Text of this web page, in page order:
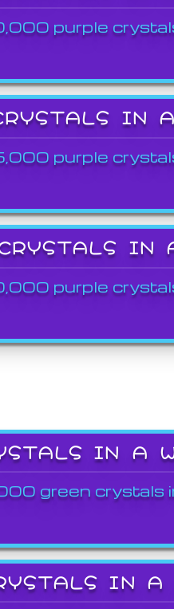
purple
IN
purple
IN
purple
IN A
green crystals
IN A